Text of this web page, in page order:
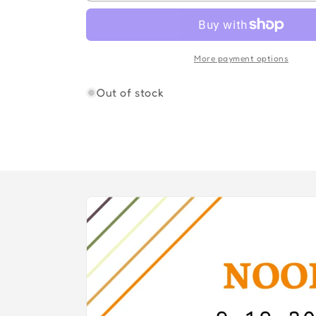
More payment options
Out of stock